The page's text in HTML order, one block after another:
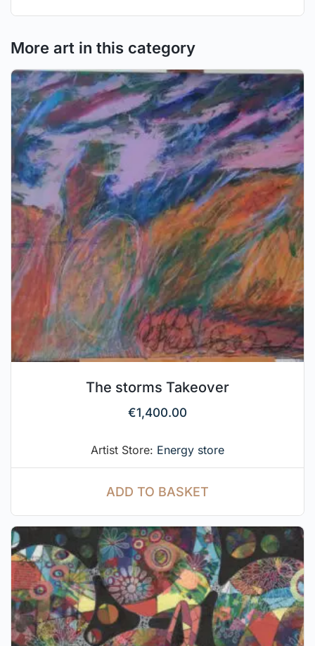
More art in this category
The storms Takeover
€1,400.00
Artist Store: Energy store
ADD TO BASKET